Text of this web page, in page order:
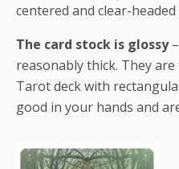
centered and clear-headed
The card stock is glossy
reasonably thick. They
Tarot deck with
good in your hands and